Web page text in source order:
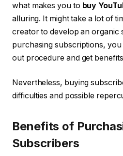
what makes you to buy
alluring. It might take a lot of
creator to develop an organic
purchasing subscriptions,
out procedure and get
Nevertheless, buying
difficulties and possible
Benefits of
Subscribers